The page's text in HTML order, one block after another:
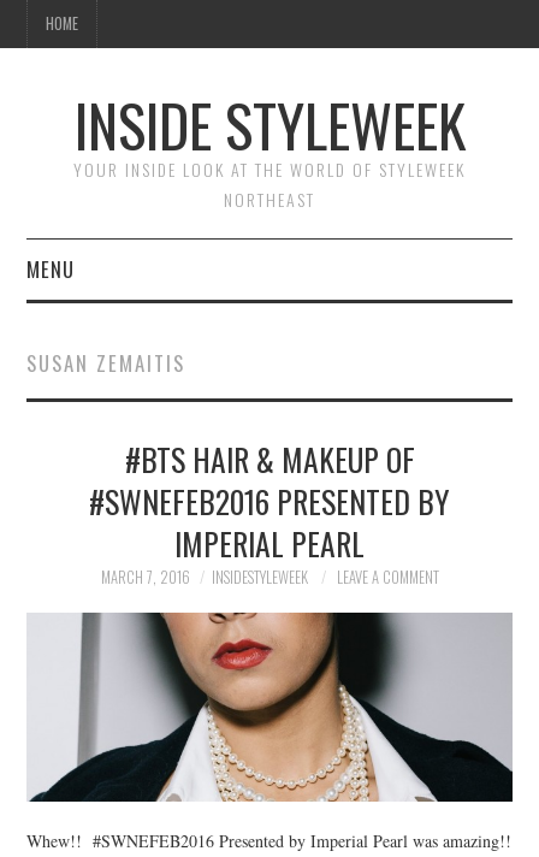
HOME
INSIDE STYLEWEEK
YOUR INSIDE LOOK AT THE WORLD OF STYLEWEEK
NORTHEAST
MENU
BEAUTY
SUSAN ZEMAITIS
#BTS HAIR & MAKEUP OF
#SWNEFEB2016 PRESENTED BY
IMPERIAL PEARL
MARCH 7, 2016 INSIDESTYLEWEEK LEAVE A COMMENT
Whew!! #SWNEFEB2016 Presented by Imperial Pearl was amazing!!